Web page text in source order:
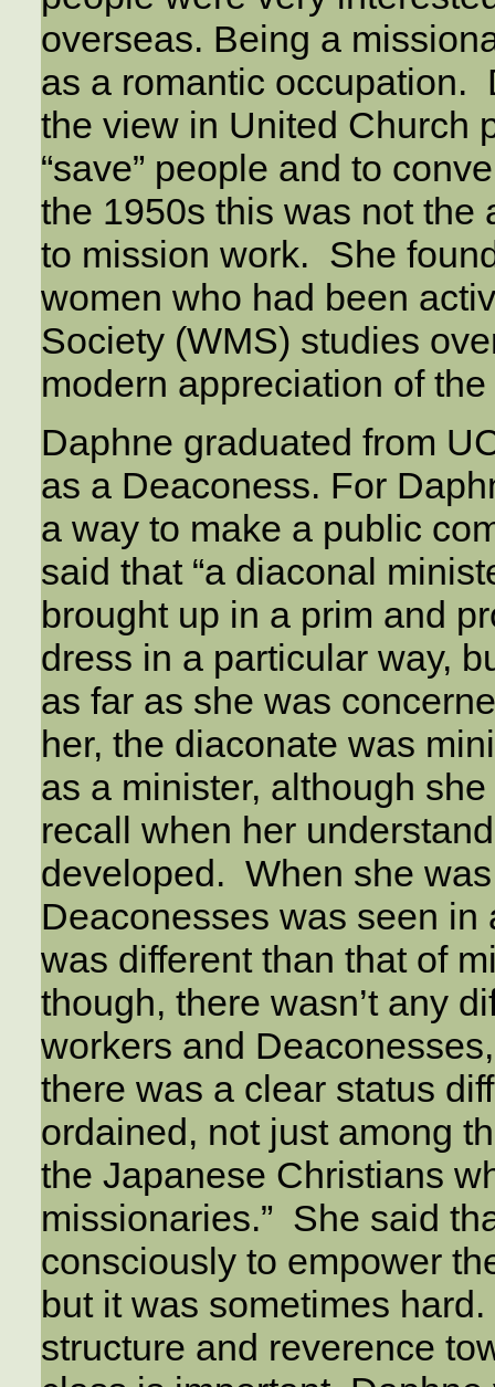
overseas. Being a
as a romantic occupation.
the view in United Church
“save” people and to
the 1950s this was not the
to mission work. She
women who had been
Society (WMS) studies
modern appreciation of
Daphne graduated from
as a Deaconess. For
a way to make a public
said that “a diaconal
brought up in a prim and
dress in a particular way,
as far as she was
her, the diaconate was
as a minister, although
recall when her
developed. When she
Deaconesses was seen in
was different than that of
though, there wasn’t any
workers and
there was a clear status
ordained, not just among
the Japanese Christians
missionaries.” She said
consciously to empower
but it was sometimes
structure and reverence